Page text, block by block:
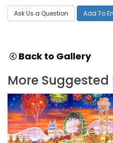
Ask Us a Question Add To
Back to Gallery
More